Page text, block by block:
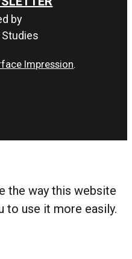
by
Impression.
the way this website
to use it more easily.